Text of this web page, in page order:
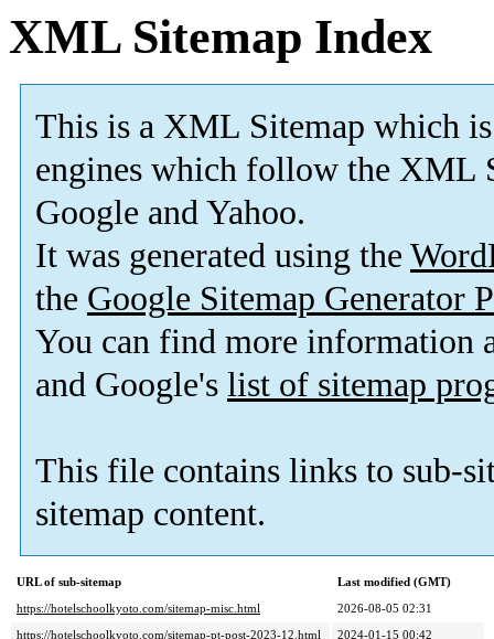
XML Sitemap Index
This is a XML Sitemap which is
engines which follow the XML
Google and Yahoo.
It was generated using the
the Google Sitemap Generator
You can find more information
and Google's list of sitemap
This file contains links to sub-
sitemap content.
URL of sub-sitemap
Last modified (GMT)
https://hotelschoolkyoto.com/sitemap-misc.html
2026-08-05 02:31
https://hotelschoolkyoto.com/sitemap-pt-post-2023-12.html
2024-01-15 00:42